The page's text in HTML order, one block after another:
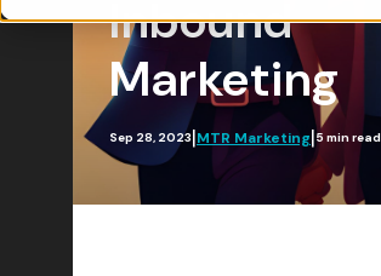
Growth-Driven Design
Inbound Marketing
Inbound
Marketing
Sep 28, 2023|MTR Marketing|5 min read